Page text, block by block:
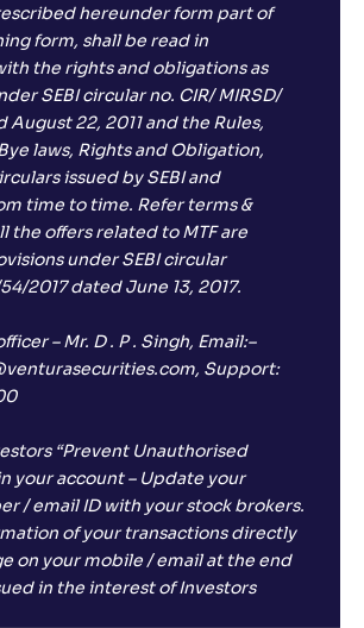
hereunder form part of
form, shall be read in
the rights and obligations as
SEBI circular no. CIR/ MIRSD/
August 22, 2011 and the Rules,
laws, Rights and Obligation,
issued by SEBI and
time to time. Refer terms &
the offers related to MTF are
under SEBI circular
2017 dated June 13, 2017.
– Mr. D . P . Singh, Email:–
Support:
“Prevent Unauthorised
your account – Update your
/ email ID with your stock brokers.
of your transactions directly
on your mobile / email at the end
in the interest of Investors